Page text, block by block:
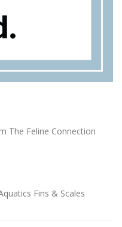
The Feline Connection
Fins & Scales